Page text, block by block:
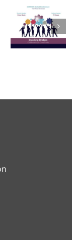
in